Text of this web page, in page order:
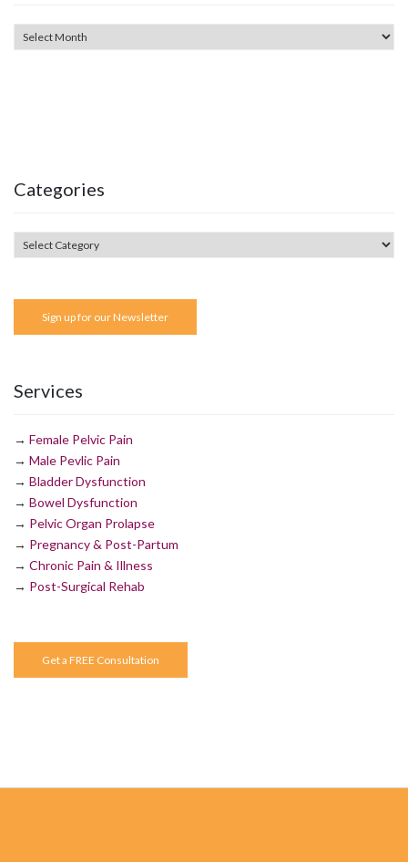
Categories
Sign up for our Newsletter
Services
→ Female Pelvic Pain
→ Male Pevlic Pain
→ Bladder Dysfunction
→ Bowel Dysfunction
→ Pelvic Organ Prolapse
→ Pregnancy & Post-Partum
→ Chronic Pain & Illness
→ Post-Surgical Rehab
Get a FREE Consultation